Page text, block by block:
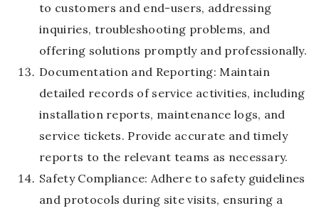
to customers and end-users, addressing
inquiries, troubleshooting problems, and
offering solutions promptly and professionally.
Documentation and Reporting: Maintain
detailed records of service activities, including
installation reports, maintenance logs, and
service tickets. Provide accurate and timely
reports to the relevant teams as necessary.
Safety Compliance: Adhere to safety guidelines
and protocols during site visits, ensuring a